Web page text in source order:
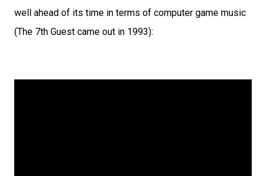
well ahead of its time in terms of computer game music
(The 7th Guest came out in 1993):